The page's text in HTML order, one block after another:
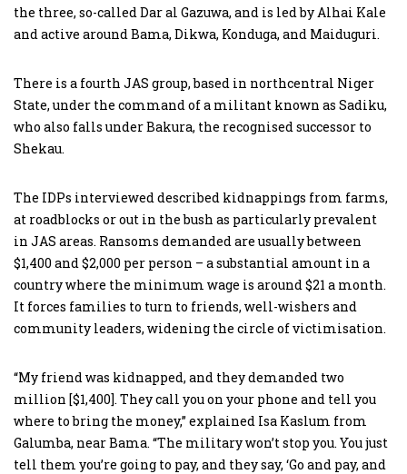
the three, so-called Dar al Gazuwa, and is led by Alhai Kale
and active around Bama, Dikwa, Konduga, and Maiduguri.
There is a fourth JAS group, based in northcentral Niger
State, under the command of a militant known as Sadiku,
who also falls under Bakura, the recognised successor to
Shekau.
The IDPs interviewed described kidnappings from farms,
at roadblocks or out in the bush as particularly prevalent
in JAS areas. Ransoms demanded are usually between
$1,400 and $2,000 per person – a substantial amount in a
country where the minimum wage is around $21 a month.
It forces families to turn to friends, well-wishers and
community leaders, widening the circle of victimisation.
“My friend was kidnapped, and they demanded two
million [$1,400]. They call you on your phone and tell you
where to bring the money,” explained Isa Kaslum from
Galumba, near Bama. “The military won’t stop you. You just
tell them you’re going to pay, and they say, ‘Go and pay, and